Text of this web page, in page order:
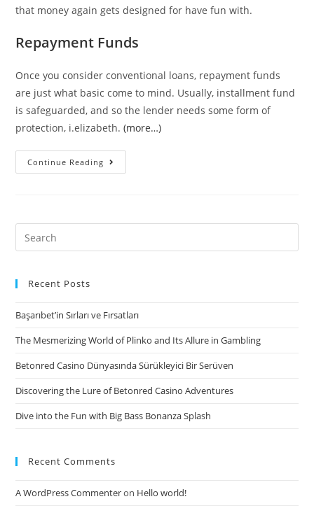
that money again gets designed for have fun with.
Repayment Funds
Once you consider conventional loans, repayment funds
are just what basic come to mind. Usually, installment fund
is safeguarded, and so the lender needs some form of
protection, i.elizabeth.(more…)
Continue Reading
excellent
will
a
type
borrowing
otherwise
charge
Search
for:
Recent Posts
Başarıbet’in Sırları ve Fırsatları
The Mesmerizing World of Plinko and Its Allure in Gambling
Betonred Casino Dünyasında Sürükleyici Bir Serüven
Discovering the Lure of Betonred Casino Adventures
Dive into the Fun with Big Bass Bonanza Splash
Recent Comments
A WordPress Commenteron Hello world!